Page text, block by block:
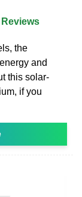
the
and
this solar-
if you